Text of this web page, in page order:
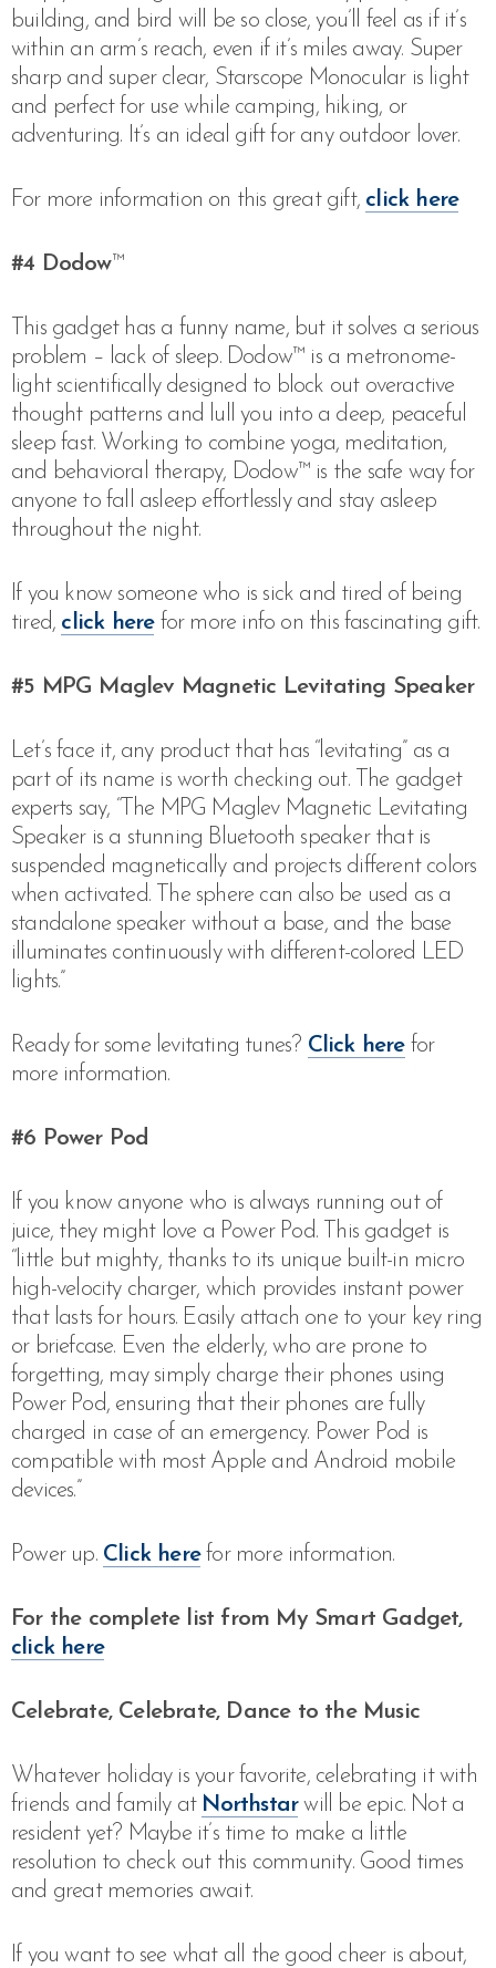
building, and bird will be so close, you’ll feel as if it’s
within an arm’s reach, even if it’s miles away. Super
sharp and super clear, Starscope Monocular is light
and perfect for use while camping, hiking, or
adventuring. It’s an ideal gift for any outdoor lover.
For more information on this great gift, click here
#4 Dodow™
This gadget has a funny name, but it solves a serious
problem – lack of sleep. Dodow™ is a metronome-
light scientifically designed to block out overactive
thought patterns and lull you into a deep, peaceful
sleep fast. Working to combine yoga, meditation,
and behavioral therapy, Dodow™ is the safe way for
anyone to fall asleep effortlessly and stay asleep
throughout the night.
If you know someone who is sick and tired of being
tired, click herefor more info on this fascinating gift.
#5 MPG Maglev Magnetic Levitating Speaker
Let’s face it, any product that has “levitating” as a
part of its name is worth checking out. The gadget
experts say, “The MPG Maglev Magnetic Levitating
Speaker is a stunning Bluetooth speaker that is
suspended magnetically and projects different colors
when activated. The sphere can also be used as a
standalone speaker without a base, and the base
illuminates continuously with different-colored LED
lights.”
Ready for some levitating tunes? Click herefor
more information.
#6 Power Pod
If you know anyone who is always running out of
juice, they might love a Power Pod. This gadget is
“little but mighty, thanks to its unique built-in micro
high-velocity charger, which provides instant power
that lasts for hours. Easily attach one to your key ring
or briefcase. Even the elderly, who are prone to
forgetting, may simply charge their phones using
Power Pod, ensuring that their phones are fully
charged in case of an emergency. Power Pod is
compatible with most Apple and Android mobile
devices.”
Power up. Click herefor more information.
For the complete list from My Smart Gadget,
click here
Celebrate, Celebrate, Dance to the Music
Whatever holiday is your favorite, celebrating it with
friends and family at Northstarwill be epic. Not a
resident yet? Maybe it’s time to make a little
resolution to check out this community. Good times
and great memories await.
If you want to see what all the good cheer is about,